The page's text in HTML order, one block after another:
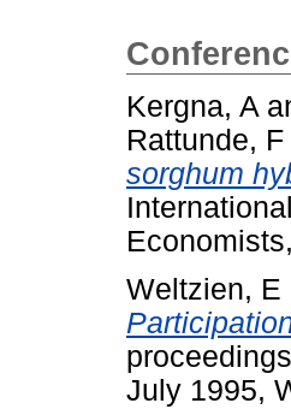
Kergna, A
Rattunde, F
sorghum
Weltzien, E
July 1995,